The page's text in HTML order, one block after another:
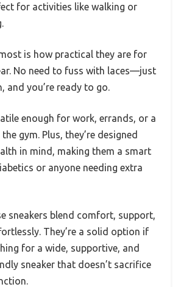
for activities like walking or
is how practical they are for
No need to fuss with laces—just
and you’re ready to go.
enough for work, errands, or a
gym. Plus, they’re designed
in mind, making them a smart
or anyone needing extra
sneakers blend comfort, support,
They’re a solid option if
for a wide, supportive, and
sneaker that doesn’t sacrifice